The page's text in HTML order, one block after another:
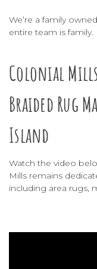
We’re a family
entire team is family.
Colonial Mills
Braided Rug
Island
Watch the video
Mills remains
including area rugs,